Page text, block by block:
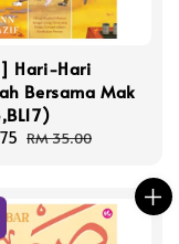
Hari-Hari
Bersama Mak
Regular
RM 35.00